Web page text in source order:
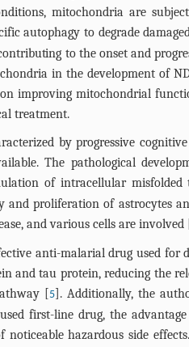
mitochondria are
autophagy to degrade
to the onset and
in the development of
improving mitochondrial
treatment.
by progressive
The pathological
of intracellular
and proliferation of astrocytes
and various cells are involved
anti-malarial drug used for
and tau protein, reducing the
[5]. Additionally, the
first-line drug, the
hazardous side